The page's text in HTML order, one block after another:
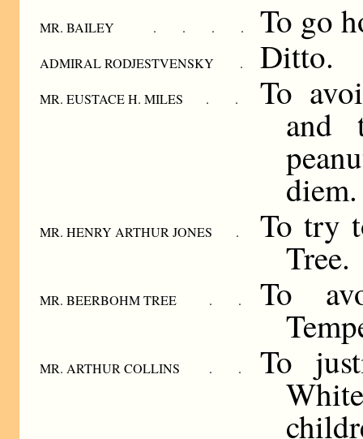
MR. BAILEY . . . . To go
ADMIRAL RODJESTVENSKY . Ditto.
MR. EUSTACE H. MILES . . To
and
diem.
MR. HENRY ARTHUR JONES . To try
Tree.
MR. BEERBOHM TREE . . To
MR. ARTHUR COLLINS . . To